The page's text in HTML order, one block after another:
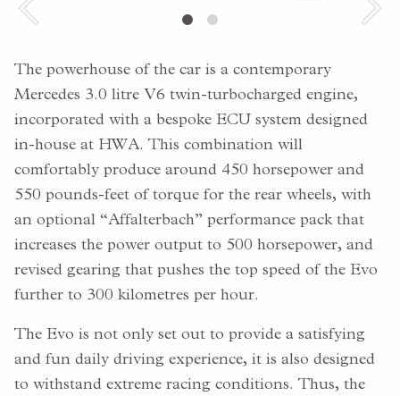
The powerhouse of the car is a contemporary
Mercedes 3.0 litre V6 twin-turbocharged engine,
incorporated with a bespoke ECU system designed
in-house at HWA. This combination will
comfortably produce around 450 horsepower and
550 pounds-feet of torque for the rear wheels, with
an optional “Affalterbach” performance pack that
increases the power output to 500 horsepower, and
revised gearing that pushes the top speed of the Evo
further to 300 kilometres per hour.
The Evo is not only set out to provide a satisfying
and fun daily driving experience, it is also designed
to withstand extreme racing conditions. Thus, the